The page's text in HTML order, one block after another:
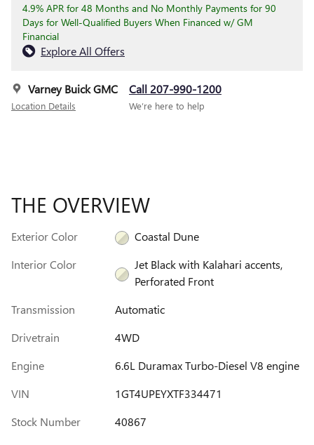
4.9% APR for 48 Months and No Monthly Payments for 90
Days for Well-Qualified Buyers When Financed w/ GM
Financial
Explore All Offers
Varney Buick GMC
Location Details
Call 207-990-1200
We’re here to help
THE OVERVIEW
Exterior Color
Coastal Dune
Interior Color
Jet Black with Kalahari accents,
Perforated Front
Transmission
Automatic
Drivetrain
4WD
Engine
6.6L Duramax Turbo-Diesel V8 engine
VIN
1GT4UPEYXTF334471
Stock Number
40867